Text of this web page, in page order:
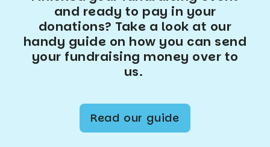
and ready to pay in your
donations? Take a look at our
handy guide on how you can send
your fundraising money over to
us.
Read our guide